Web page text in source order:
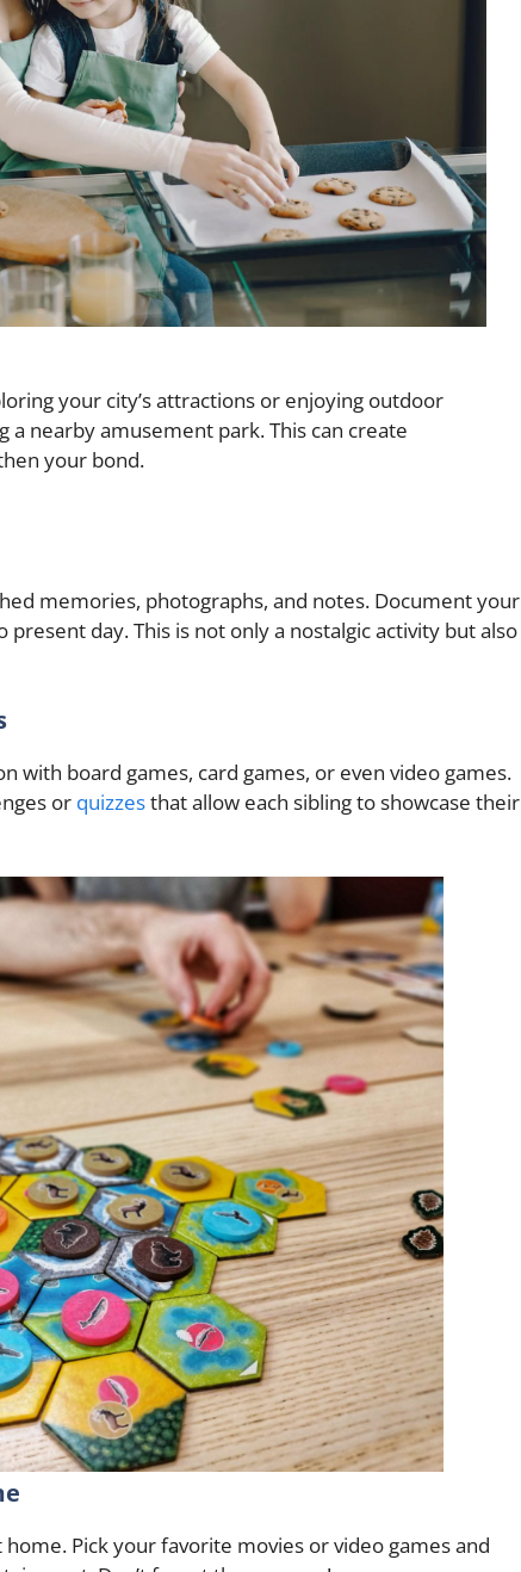
your city’s attractions or enjoying outdoor
a nearby amusement park. This can create
your bond.
memories, photographs, and notes. Document your
day. This is not only a nostalgic activity but also
with board games, card games, or even video games.
or quizzesthat allow each sibling to showcase their
Pick your favorite movies or video games and